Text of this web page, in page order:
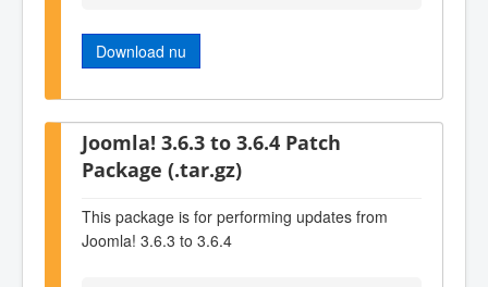
Download nu
Joomla! 3.6.3 to 3.6.4 Patch
Package (.tar.gz)
This package is for performing updates from
Joomla! 3.6.3 to 3.6.4